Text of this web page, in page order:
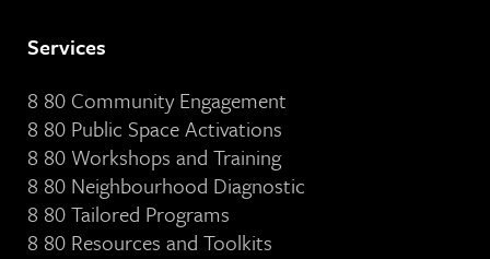
Services
8 80 Community Engagement
8 80 Public Space Activations
8 80 Workshops and Training
8 80 Neighbourhood Diagnostic
8 80 Tailored Programs
8 80 Resources and Toolkits